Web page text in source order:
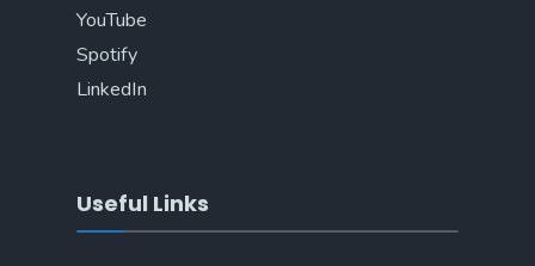
YouTube
Spotify
LinkedIn
Useful Links